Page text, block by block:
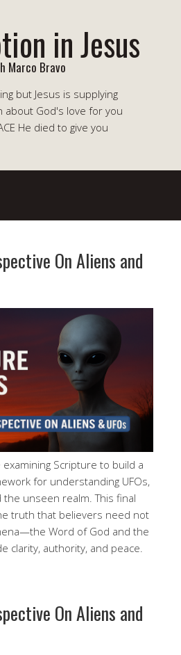
in Jesus
Marco Bravo
but Jesus is supplying
about God's love for you
He died to give you
On Aliens and
Scripture to build a
for understanding UFOs,
unseen realm. This final
truth that believers need not
Word of God and the
clarity, authority, and peace.
On Aliens and